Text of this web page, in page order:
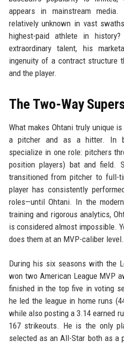
appears in mainstream
relatively unknown in vast
highest-paid athlete in
extraordinary talent, his
ingenuity of a contract structure
and the player.
The Two-Way
What makes Ohtani truly unique
a pitcher and as a hitter. In
specialize in one role: pitchers
position players) bat and field.
transitioned from pitcher to full-
player has consistently
roles—until Ohtani. In the
training and rigorous analytics,
is considered almost impossible.
does them at an MVP-caliber level.
During his six seasons with the
won two American League MVP
finished in the top five in voting
he led the league in home runs
while also posting a 3.14 earned
167 strikeouts. He is the only
selected as an All-Star both as a